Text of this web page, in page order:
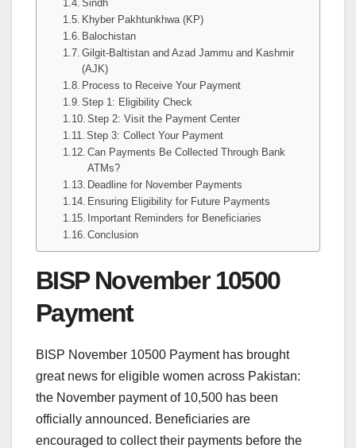
Sindh
Khyber Pakhtunkhwa (KP)
Balochistan
Gilgit-Baltistan and Azad Jammu and Kashmir
(AJK)
Process to Receive Your Payment
Step 1: Eligibility Check
Step 2: Visit the Payment Center
Step 3: Collect Your Payment
Can Payments Be Collected Through Bank
ATMs?
Deadline for November Payments
Ensuring Eligibility for Future Payments
Important Reminders for Beneficiaries
Conclusion
BISP November 10500
Payment
BISP November 10500 Payment has brought
great news for eligible women across Pakistan:
the November payment of 10,500 has been
officially announced. Beneficiaries are
encouraged to collect their payments before the